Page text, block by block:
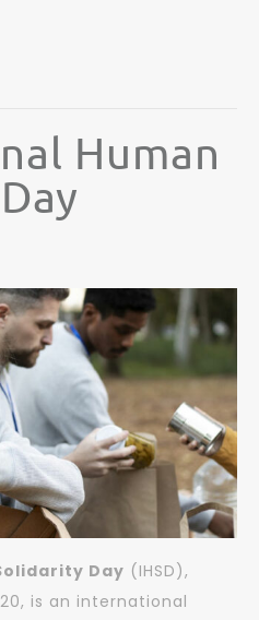
Human
Day (IHSD),
is an international